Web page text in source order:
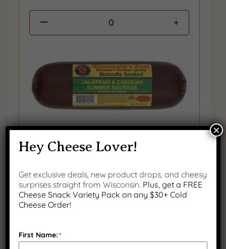
0
Jalapeno & Cheddar Smoked Summer
0
CRACKERS(0 OF 1 )
Hey Cheese Lover!
Get exclusive deals, new product drops, and cheesy
surprises straight from Wisconsin. Plus, get a FREE
Cheese Snack Variety Pack on any $30+ Cold
Cheese Order!
First Name:*
×